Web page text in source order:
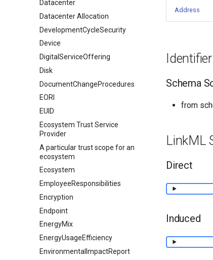
Datacenter
Datacenter Allocation
DevelopmentCycleSecurity
Device
DigitalServiceOffering
Disk
DocumentChangeProcedures
EORI
EUID
Ecosystem Trust Service
Provider
A particular trust scope for an
ecosystem
Ecosystem
EmployeeResponsibilities
Encryption
Endpoint
EnergyMix
EnergyUsageEfficiency
EnvironmentalImpactReport
Address
Schema
from
LinkML
Direct
Induced